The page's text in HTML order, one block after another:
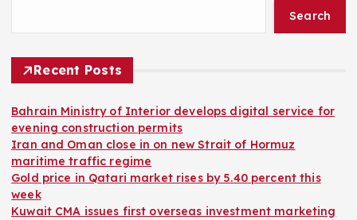
Search
Recent Posts
Bahrain Ministry of Interior develops digital service for
evening construction permits
Iran and Oman close in on new Strait of Hormuz
maritime traffic regime
Gold price in Qatari market rises by 5.40 percent this
week
Kuwait CMA issues first overseas investment marketing